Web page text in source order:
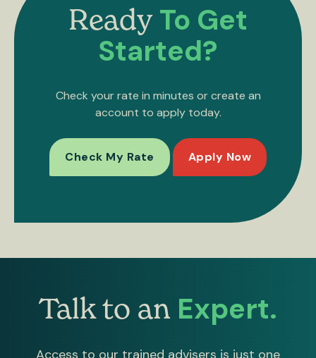
Ready To Get
Started?
Check your rate in minutes or create an
account to apply today.
Check My Rate Apply Now
Talk to an Expert.
Access to our trained advisers is just one